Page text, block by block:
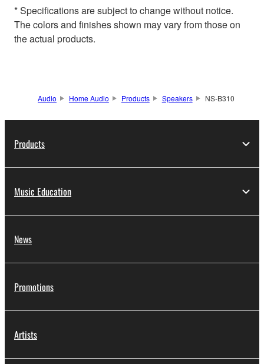
* Specifications are subject to change without notice.
The colors and finishes shown may vary from those on
the actual products.
Audio Home Audio Products Speakers NS-B310
Products
Music Education
News
Promotions
Artists